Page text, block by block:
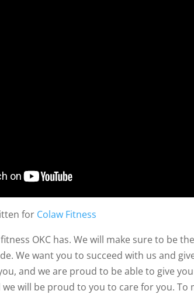
for Colaw Fitness
OKC has. We will make sure to be
We want you to succeed with us and
and we are proud to be able to give
will be proud to you to care for you.